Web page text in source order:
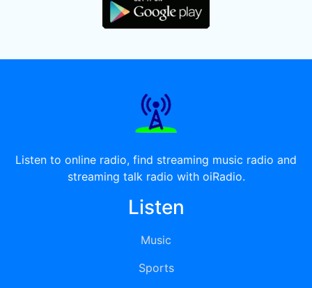
Listen to online radio, find streaming music radio and
streaming talk radio with oiRadio.
Listen
Music
Sports